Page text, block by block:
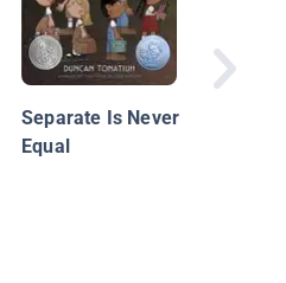
Separate Is Never
Equal